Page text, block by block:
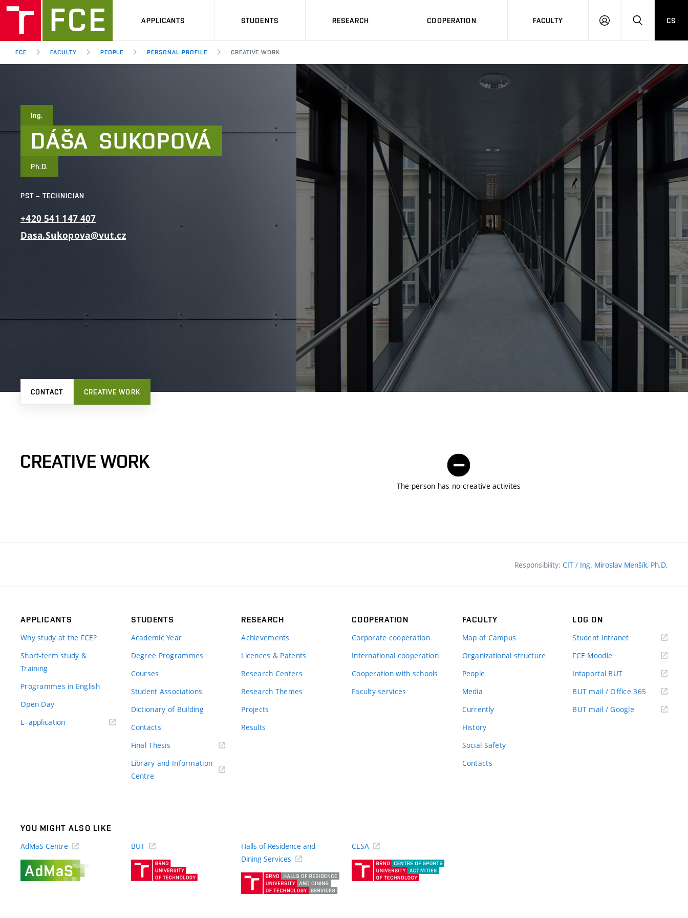
APPLICANTS STUDENTS RESEARCH COOPERATION FACULTY
LOG
HLEDAT
CS
FCE FACULTY PEOPLE PERSONAL PROFILE CREATIVE WORK
Ing.
DÁŠA SUKOPOVÁ
Ph.D.
PST – TECHNICIAN
+420 541 147 407
Dasa.Sukopova@vut.cz
CONTACT CREATIVE WORK
CREATIVE WORK
The person has no creative activites
Responsibility: CIT / Ing. Miroslav Menšík, Ph.D.
APPLICANTS
Why study at the FCE?
Short-term study &
Training
Programmes in English
Open Day
E–application(external
STUDENTS
Academic Year
Degree Programmes
Courses
Student Associations
Dictionary of Building
Contacts
Final Thesis
Library and Information
Centre
RESEARCH
Achievements
Licences & Patents
Research Centers
Research Themes
Projects
Results
COOPERATION
Corporate cooperation
International cooperation
Cooperation with schools
Faculty services
FACULTY
Map of Campus
Organizational structure
People
Media
Currently
History
Social Safety
Contacts
LOG ON
Student Intranet(external
FCE Moodle
Intaportal BUT(external
BUT mail / Office 365 (external
BUT mail / Google (external
YOU MIGHT ALSO LIKE
AdMaS Centre
BUT
Halls of Residence and
Dining Services
CESA
(external